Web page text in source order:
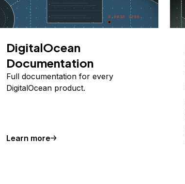
DigitalOcean
Documentation
Full documentation for every
DigitalOcean product.
Learn more